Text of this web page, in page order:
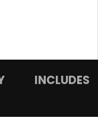
INCLUDES